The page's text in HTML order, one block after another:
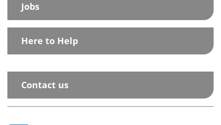
Jobs
Here to Help
Contact us